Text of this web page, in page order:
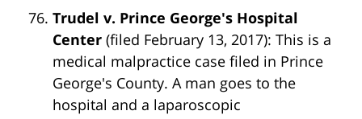
Trudel v. Prince George's Hospital
Center (filed February 13, 2017): This is a
medical malpractice case filed in Prince
George's County. A man goes to the
hospital and a laparoscopic